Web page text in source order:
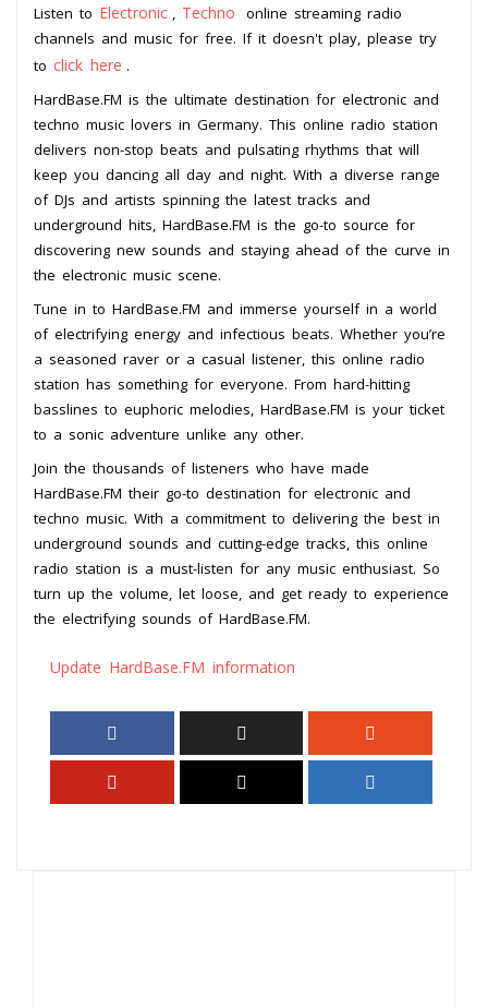
Listen to Electronic Techno
online streaming radio
channels and music for free. If it doesn't play, please try
to click here .
HardBase.FM is the ultimate destination for electronic and
techno music lovers in Germany. This online radio station
delivers non-stop beats and pulsating rhythms that will
keep you dancing all day and night. With a diverse range
of DJs and artists spinning the latest tracks and
underground hits, HardBase.FM is the go-to source for
discovering new sounds and staying ahead of the curve in
the electronic music scene.
Tune in to HardBase.FM and immerse yourself in a world
of electrifying energy and infectious beats. Whether you’re
a seasoned raver or a casual listener, this online radio
station has something for everyone. From hard-hitting
basslines to euphoric melodies, HardBase.FM is your ticket
to a sonic adventure unlike any other.
Join the thousands of listeners who have made
HardBase.FM their go-to destination for electronic and
techno music. With a commitment to delivering the best in
underground sounds and cutting-edge tracks, this online
radio station is a must-listen for any music enthusiast. So
turn up the volume, let loose, and get ready to experience
the electrifying sounds of HardBase.FM.
Update HardBase.FM information